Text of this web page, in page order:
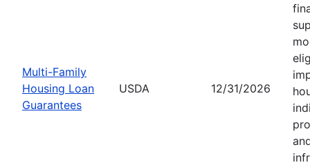
Multi-Family
Housing Loan
Guarantees
USDA 12/31/2026